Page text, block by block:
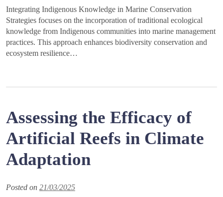
Integrating Indigenous Knowledge in Marine Conservation
Strategies focuses on the incorporation of traditional ecological
knowledge from Indigenous communities into marine management
practices. This approach enhances biodiversity conservation and
ecosystem resilience…
Assessing the Efficacy of
Artificial Reefs in Climate
Adaptation
Posted on 21/03/2025